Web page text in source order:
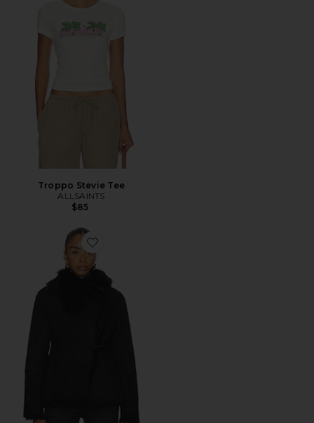
Troppo Stevie Tee
ALLSAINTS
$85
Favorite Wilton Reversible Shearling Jacket